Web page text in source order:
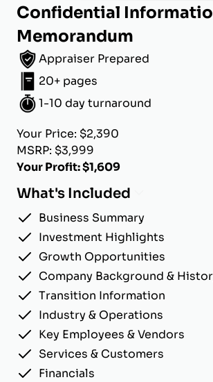
Confidential
Memorandum
Appraiser Prepared
20+ pages
1-10 day turnaround
Your Price: $2,390
MSRP: $3,999
Your Profit: $1,609
What's Included
Business Summary
Investment Highlights
Growth Opportunities
Company Background &
Transition Information
Industry & Operations
Key Employees & Vendors
Services & Customers
Financials